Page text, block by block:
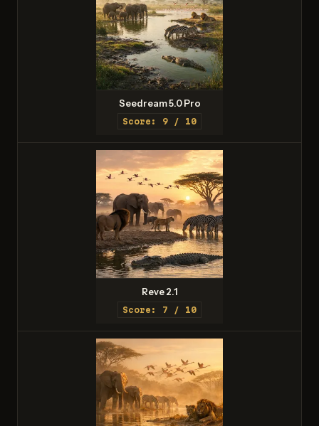
Seedream 5.0 Pro
Score: 9 / 10
Reve 2.1
Score: 7 / 10